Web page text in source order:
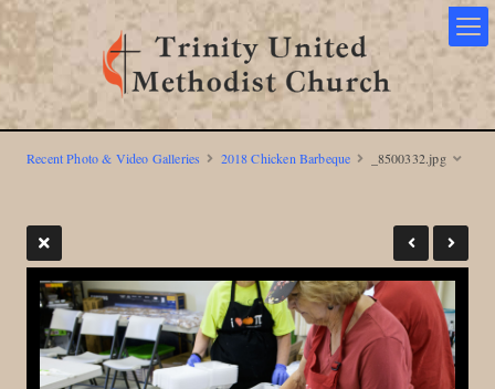
Recent Photo & Video Galleries 2018 Chicken Barbeque _8500332.jpg